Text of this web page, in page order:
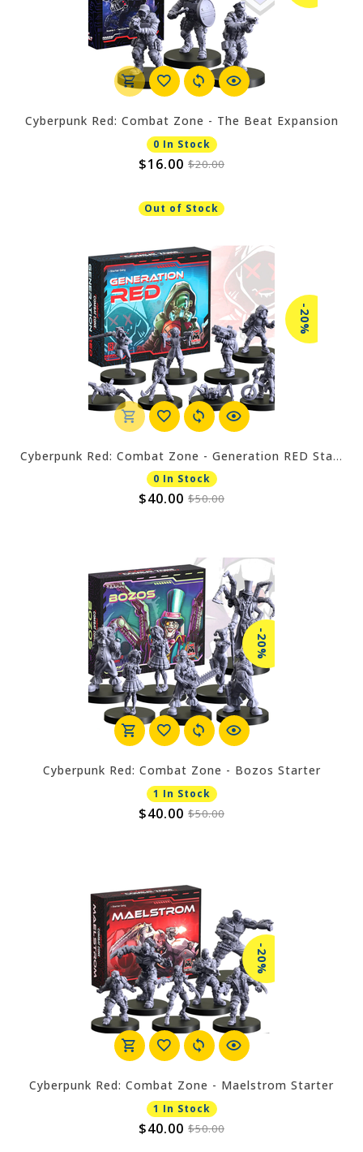
Cyberpunk Red: Combat Zone - The Beat Expansion
0 In Stock
$16.00 $20.00
Out of Stock
-20%
Cyberpunk Red: Combat Zone - Generation RED Starter
0 In Stock
$40.00 $50.00
-20%
Cyberpunk Red: Combat Zone - Bozos Starter
1 In Stock
$40.00 $50.00
-20%
Cyberpunk Red: Combat Zone - Maelstrom Starter
1 In Stock
$40.00 $50.00